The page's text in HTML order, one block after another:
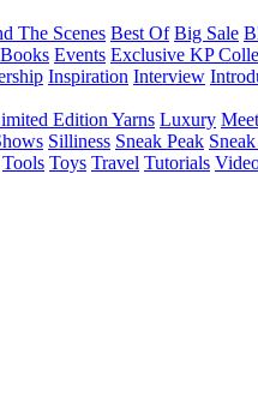
The Scenes Best Of Big Sale
Events Exclusive KP
Inspiration Interview
Edition Yarns Luxury
Silliness Sneak Peak
Tools Toys Travel Tutorials